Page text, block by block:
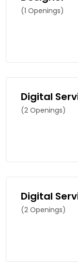
(1 Openings)
Digital
(2 Openings)
Digital
(2 Openings)